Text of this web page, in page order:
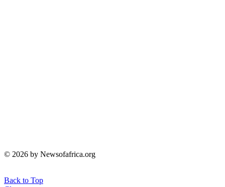
© 2026 by Newsofafrica.org
Back to Top